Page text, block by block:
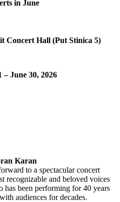
in June
Concert Hall (Put Stinica 5)
– June 30, 2026
Karan
to a spectacular concert
recognizable and beloved voices
been performing for 40 years
audiences for decades.